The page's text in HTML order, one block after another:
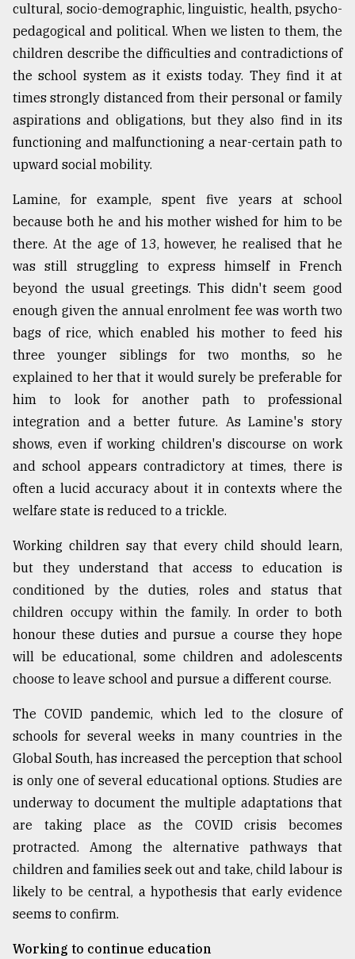
cultural, socio-demographic, linguistic, health, psycho-
pedagogical and political. When we listen to them, the
children describe the difficulties and contradictions of
the school system as it exists today. They find it at
times strongly distanced from their personal or family
aspirations and obligations, but they also find in its
functioning and malfunctioning a near-certain path to
upward social mobility.
Lamine, for example, spent five years at school
because both he and his mother wished for him to be
there. At the age of 13, however, he realised that he
was still struggling to express himself in French
beyond the usual greetings. This didn't seem good
enough given the annual enrolment fee was worth two
bags of rice, which enabled his mother to feed his
three younger siblings for two months, so he
explained to her that it would surely be preferable for
him to look for another path to professional
integration and a better future. As Lamine's story
shows, even if working children's discourse on work
and school appears contradictory at times, there is
often a lucid accuracy about it in contexts where the
welfare state is reduced to a trickle.
Working children say that every child should learn,
but they understand that access to education is
conditioned by the duties, roles and status that
children occupy within the family. In order to both
honour these duties and pursue a course they hope
will be educational, some children and adolescents
choose to leave school and pursue a different course.
The COVID pandemic, which led to the closure of
schools for several weeks in many countries in the
Global South, has increased the perception that school
is only one of several educational options. Studies are
underway to document the multiple adaptations that
are taking place as the COVID crisis becomes
protracted. Among the alternative pathways that
children and families seek out and take, child labour is
likely to be central, a hypothesis that early evidence
seems to confirm.
Working to continue education